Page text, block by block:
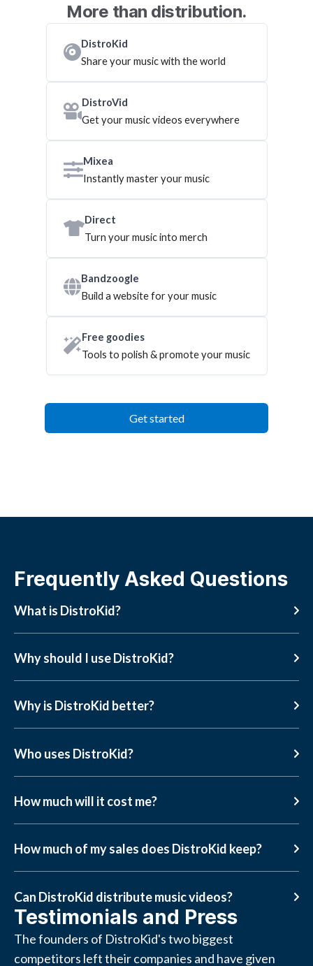
More than distribution.
DistroKid
Share your music with the world
DistroVid
Get your music videos everywhere
Mixea
Instantly master your music
Direct
Turn your music into merch
Bandzoogle
Build a website for your music
Free goodies
Tools to polish & promote your music
Get started
Frequently Asked Questions
What is DistroKid?
Why should I use DistroKid?
Why is DistroKid better?
Who uses DistroKid?
How much will it cost me?
How much of my sales does DistroKid keep?
Can DistroKid distribute music videos?
Testimonials and Press
The founders of DistroKid's two biggest
competitors left their companies and have given